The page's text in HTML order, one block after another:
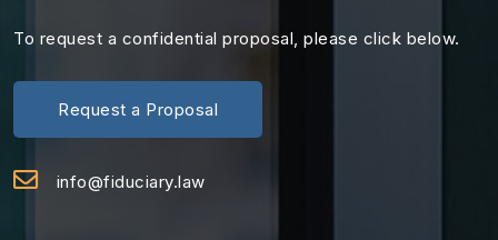
To request a confidential proposal, please click below.
Request a Proposal
info@fiduciary.law